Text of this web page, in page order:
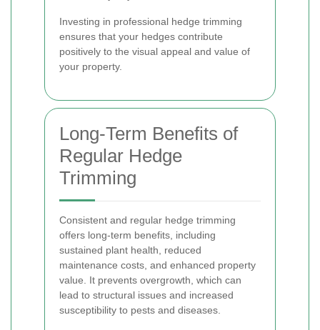
Investing in professional hedge trimming
ensures that your hedges contribute
positively to the visual appeal and value of
your property.
Long-Term Benefits of
Regular Hedge
Trimming
Consistent and regular hedge trimming
offers long-term benefits, including
sustained plant health, reduced
maintenance costs, and enhanced property
value. It prevents overgrowth, which can
lead to structural issues and increased
susceptibility to pests and diseases.